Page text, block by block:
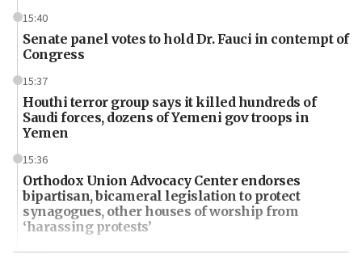
15:40
Senate panel votes to hold Dr. Fauci in contempt of
Congress
15:37
Houthi terror group says it killed hundreds of
Saudi forces, dozens of Yemeni gov troops in
Yemen
15:36
Orthodox Union Advocacy Center endorses
bipartisan, bicameral legislation to protect
synagogues, other houses of worship from
‘harassing protests’
15:28